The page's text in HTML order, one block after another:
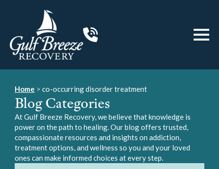
Home > co-occurring disorder treatment
Blog Categories
At Gulf Breeze Recovery, we believe that knowledge is
power on the path to healing. Our blog offers trusted,
compassionate resources and insights on addiction,
treatment options, and wellness so you and your loved
ones can make informed choices at every step.